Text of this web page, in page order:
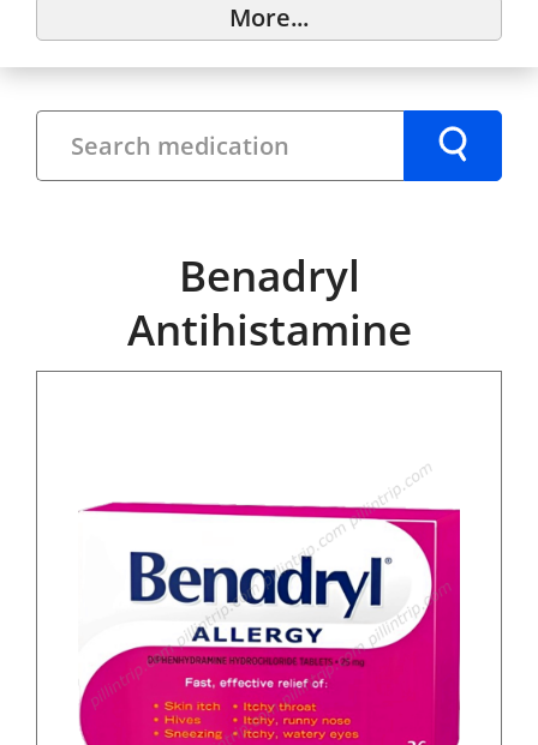
More...
Benadryl
Antihistamine